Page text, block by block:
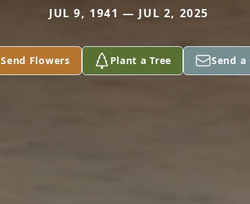
JUL 9, 1941 — JUL 2, 2025
Send Flowers Plant a Tree Send a